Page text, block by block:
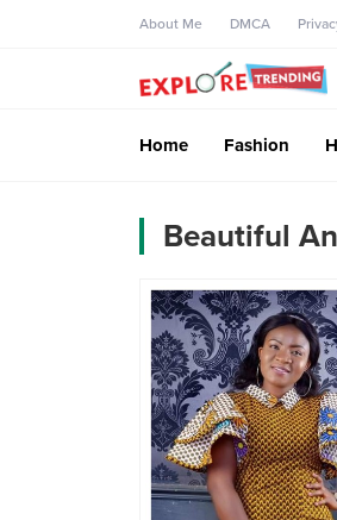
About Me DMCA
Home Fashion
Beautiful